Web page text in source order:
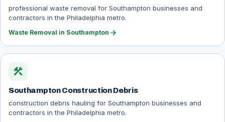
professional waste removal for Southampton businesses and
contractors in the Philadelphia metro.
Waste Removal in Southampton arrow_forward
construction
Southampton Construction Debris
construction debris hauling for Southampton businesses and
contractors in the Philadelphia metro.